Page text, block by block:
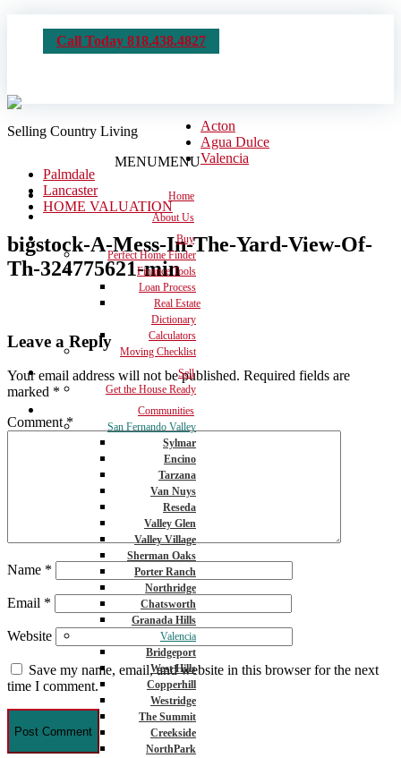
Call Today 818.438.4827
Selling Country Living
MENUMENU
Home
About Us
Buy
Perfect Home Finder
Finance Tools
Loan Process
Real Estate
Dictionary
Calculators
Moving Checklist
Sell
Get the House Ready
Communities
San Fernando Valley
Sylmar
Encino
Tarzana
Van Nuys
Reseda
Valley Glen
Valley Village
Sherman Oaks
Porter Ranch
Northridge
Chatsworth
Granada Hills
Valencia
Bridgeport
West Hills
Copperhill
Westridge
The Summit
Creekside
NorthPark
Acton
Agua Dulce
Valencia
Palmdale
Lancaster
HOME VALUATION
bigstock-A-Mess-In-The-Yard-View-Of-
Th-324775621-min
Leave a Reply
Your email address will not be published. Required fields are
marked *
Comment*
Name *
Email *
Website
Save my name, email, and website in this browser for the next
time I comment.